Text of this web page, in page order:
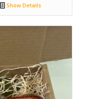
Show Details